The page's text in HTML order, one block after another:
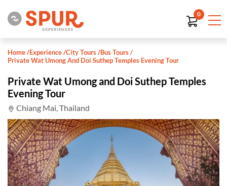
0
Home/Experience/City Tours/Bus Tours/
Private Wat Umong And Doi Suthep Temples Evening Tour
Private Wat Umong and Doi Suthep Temples
Evening Tour
Chiang Mai, Thailand